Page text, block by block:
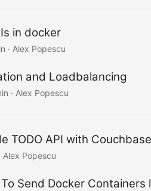
in docker
· Alex Popescu
and Loadbalancing
· Alex Popescu
TODO API with
Alex Popescu
Send Docker Containers